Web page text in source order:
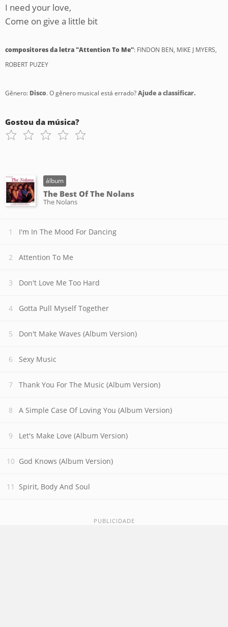
I need your love,
Come on give a little bit
compositores da letra "Attention To Me": FINDON BEN, MIKE J MYERS,
ROBERT PUZEY
Gênero: Disco. O gênero musical está errado?Ajude a classificar.
Gostou da música?
álbum
The Best Of The Nolans
The Nolans
I'm In The Mood For Dancing
Attention To Me
Don't Love Me Too Hard
Gotta Pull Myself Together
Don't Make Waves (Album Version)
Sexy Music
Thank You For The Music (Album Version)
A Simple Case Of Loving You (Album Version)
Let's Make Love (Album Version)
God Knows (Album Version)
Spirit, Body And Soul